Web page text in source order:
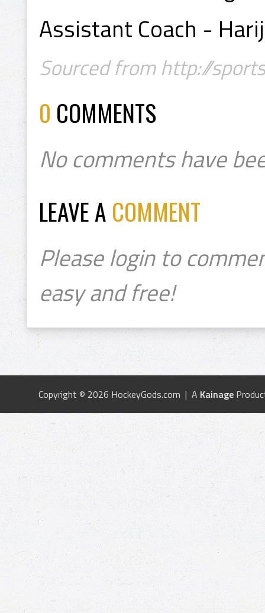
Assistant Coach -
Sourced from http://
0 COMMENTS
No comments have
LEAVE A COMMENT
Please login to
easy and free!
Copyright © 2026 HockeyGods.com | A Kainage